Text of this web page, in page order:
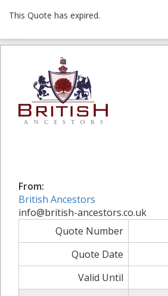
This Quote has expired.
From:
British Ancestors
info@british-ancestors.co.uk
Quote Number
Quote Date
Valid Until